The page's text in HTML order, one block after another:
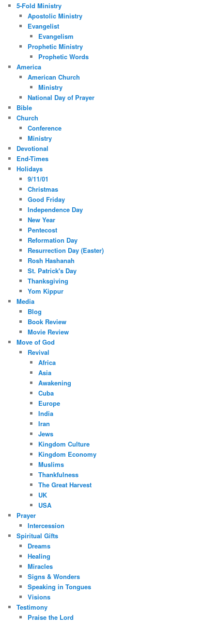
5-Fold Ministry
Apostolic Ministry
Evangelist
Evangelism
Prophetic Ministry
Prophetic Words
America
American Church
Ministry
National Day of Prayer
Bible
Church
Conference
Ministry
Devotional
End-Times
Holidays
9/11/01
Christmas
Good Friday
Independence Day
New Year
Pentecost
Reformation Day
Resurrection Day (Easter)
Rosh Hashanah
St. Patrick's Day
Thanksgiving
Yom Kippur
Media
Blog
Book Review
Movie Review
Move of God
Revival
Africa
Asia
Awakening
Cuba
Europe
India
Iran
Jews
Kingdom Culture
Kingdom Economy
Muslims
Thankfulness
The Great Harvest
UK
USA
Prayer
Intercession
Spiritual Gifts
Dreams
Healing
Miracles
Signs & Wonders
Speaking in Tongues
Visions
Testimony
Praise the Lord